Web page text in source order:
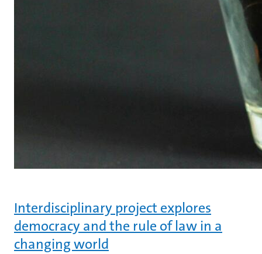
Interdisciplinary project explores
democracy and the rule of law in a
changing world